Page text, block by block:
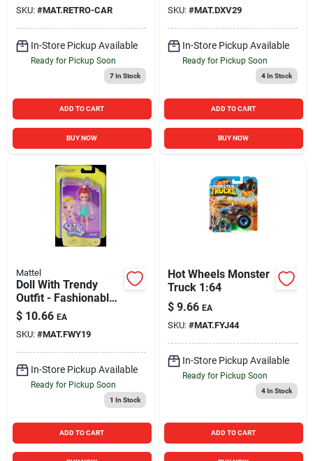
SKU: #MAT.RETRO-CAR
In-Store Pickup Available
Ready for Pickup Soon
7In Stock
ADD TO CART
BUY NOW
SKU: #MAT.DXV29
In-Store Pickup Available
Ready for Pickup Soon
4In Stock
ADD TO CART
BUY NOW
Mattel
Doll With Trendy
Outfit - Fashionable
Playset For Kids
$ 10.66 EA
SKU: #MAT.FWY19
In-Store Pickup Available
Ready for Pickup Soon
1 In Stock
ADD TO CART
Hot Wheels Monster
Truck 1:64
$ 9.66 EA
SKU: #MAT.FYJ44
In-Store Pickup Available
Ready for Pickup Soon
4In Stock
ADD TO CART